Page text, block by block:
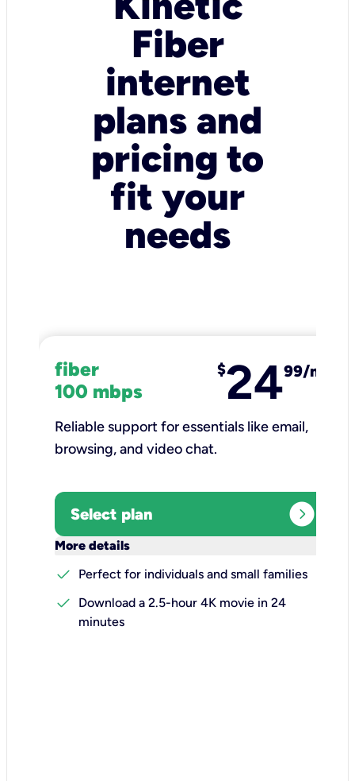
Fiber
internet
plans and
pricing to
fit your
needs
fiber
100 mbps
$2499/mo
Reliable support for essentials like email,
browsing, and video chat.​
Select plan expand_circle_right
More details
check
Perfect for individuals and small families
check
Download a 2.5-hour 4K movie in 24
minutes